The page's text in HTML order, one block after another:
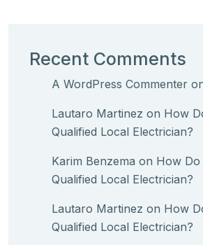
Recent Comments
A WordPress Commenter
Lautaro Martinez on How
Qualified Local Electrician?
Karim Benzema on How Do
Qualified Local Electrician?
Lautaro Martinez on How
Qualified Local Electrician?